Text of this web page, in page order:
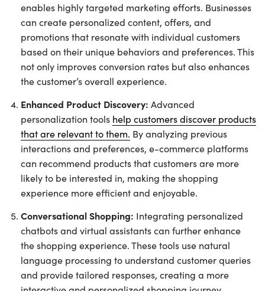
enables highly targeted marketing efforts. Businesses
can create personalized content, offers, and
promotions that resonate with individual customers
based on their unique behaviors and preferences. This
not only improves conversion rates but also enhances
the customer’s overall experience.
Enhanced Product Discovery: Advanced
personalization tools help customers discover products
that are relevant to them. By analyzing previous
interactions and preferences, e-commerce platforms
can recommend products that customers are more
likely to be interested in, making the shopping
experience more efficient and enjoyable.
Conversational Shopping: Integrating personalized
chatbots and virtual assistants can further enhance
the shopping experience. These tools use natural
language processing to understand customer queries
and provide tailored responses, creating a more